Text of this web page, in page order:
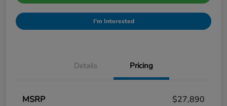
I'm Interested
Details Pricing
MSRP
$27,890